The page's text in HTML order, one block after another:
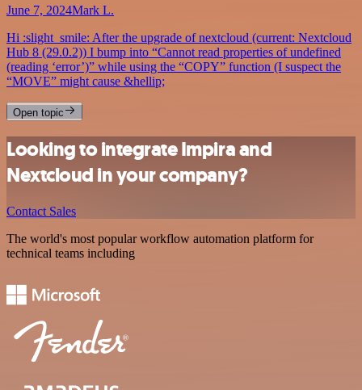
June 7, 2024Mark L.
Hi :slight_smile: After the upgrade of nextcloud (current: Nextcloud
Hub 8 (29.0.2)) I bump into “Cannot read properties of undefined
(reading ‘error’)” while using the “COPY” function (I suspect the
“MOVE” might cause &hellip;
Open topic
Looking to integrate Impira and
Nextcloud in your company?
Contact Sales
The world's most popular workflow automation platform for
technical teams including